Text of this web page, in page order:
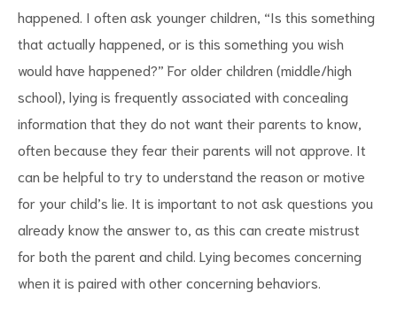
happened. I often ask younger children, “Is this something
that actually happened, or is this something you wish
would have happened?” For older children (middle/high
school), lying is frequently associated with concealing
information that they do not want their parents to know,
often because they fear their parents will not approve. It
can be helpful to try to understand the reason or motive
for your child’s lie. It is important to not ask questions you
already know the answer to, as this can create mistrust
for both the parent and child. Lying becomes concerning
when it is paired with other concerning behaviors.